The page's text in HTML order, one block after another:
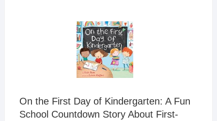
On the First Day of Kindergarten: A Fun
School Countdown Story About First-